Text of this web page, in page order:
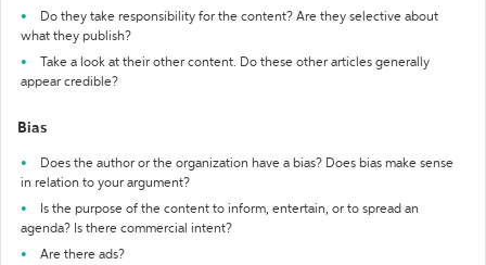
Do they take responsibility for the content? Are they selective about
what they publish?
Take a look at their other content. Do these other articles generally
appear credible?
Bias
Does the author or the organization have a bias? Does bias make sense
in relation to your argument?
Is the purpose of the content to inform, entertain, or to spread an
agenda? Is there commercial intent?
Are there ads?